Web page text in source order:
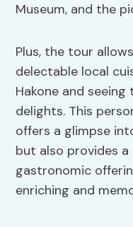
Museum, and the
Plus, the tour
delectable local
Hakone and seeing
delights. This
offers a glimpse
but also provides
gastronomic
enriching and